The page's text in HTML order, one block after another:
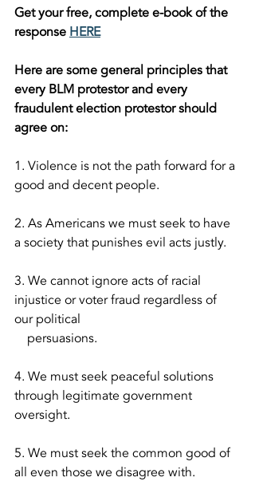
Get your free, complete e-book of the
response HERE
Here are some general principles that
every BLM protestor and every
fraudulent election protestor should
agree on:
1. Violence is not the path forward for a
good and decent people.
2. As Americans we must seek to have
a society that punishes evil acts justly.
3. We cannot ignore acts of racial
injustice or voter fraud regardless of
our political
    persuasions.
4. We must seek peaceful solutions
through legitimate government
oversight.
5. We must seek the common good of
all even those we disagree with.